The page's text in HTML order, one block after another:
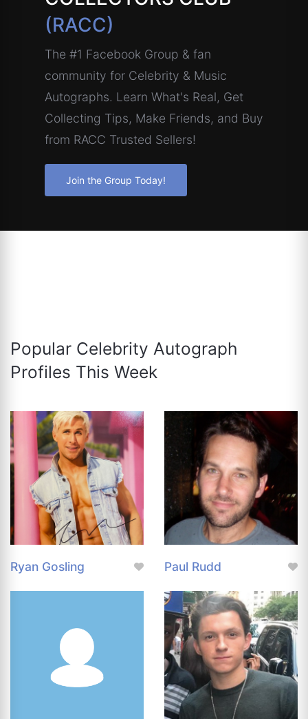
(RACC)
The #1 Facebook Group & fan
community for Celebrity & Music
Autographs. Learn What's Real, Get
Collecting Tips, Make Friends, and Buy
from RACC Trusted Sellers!
Join the Group Today!
Popular Celebrity Autograph
Profiles This Week
Ryan Gosling Paul Rudd